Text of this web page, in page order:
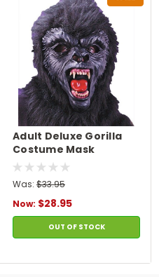
Adult Deluxe Gorilla
Costume Mask
Was: $33.95
Now: $28.95
OUT OF STOCK